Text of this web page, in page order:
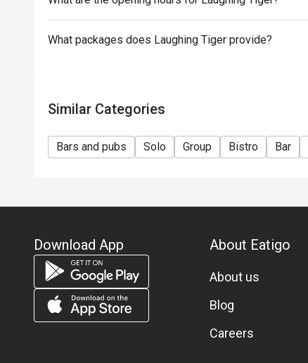
What packages does Laughing Tiger provide?
Similar Categories
Bars and pubs Solo Group Bistro Bar
Download App About Eatigo
About us
Blog
Careers